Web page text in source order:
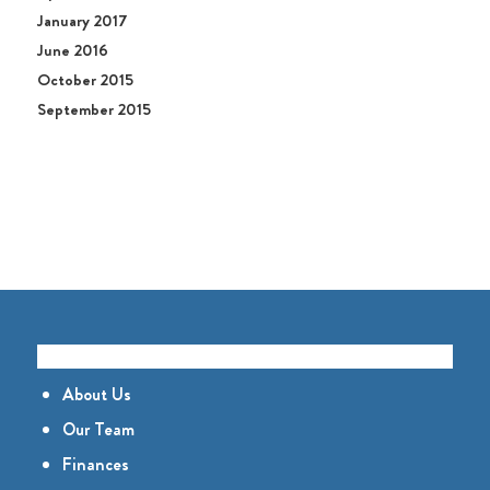
January 2017
June 2016
October 2015
September 2015
About Us
Our Team
Finances